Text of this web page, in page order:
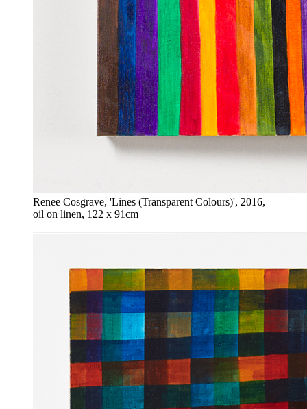
Renee Cosgrave, 'Lines (Transparent Colours)', 2016,
oil on linen, 122 x 91cm